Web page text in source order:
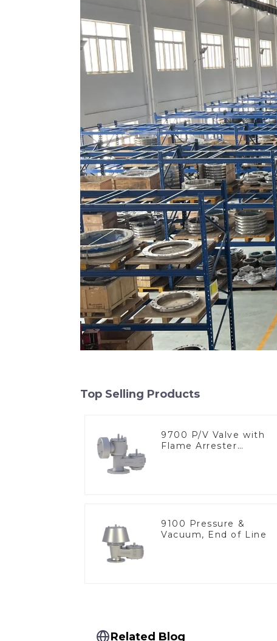
Top Selling Products
9700 P/V Valve with
Flame Arrester
9100 Pressure &
Vacuum, End of Line
Related Blog